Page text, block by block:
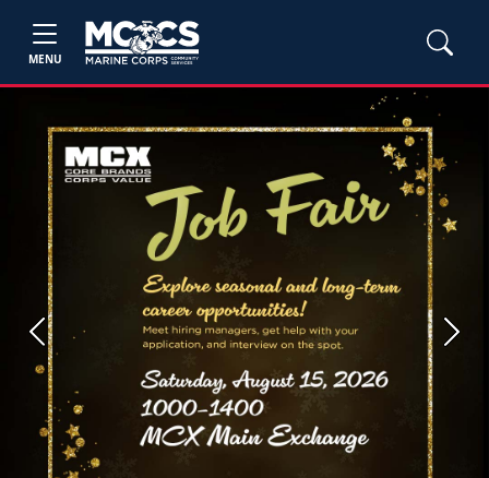
MENU
Previous Next